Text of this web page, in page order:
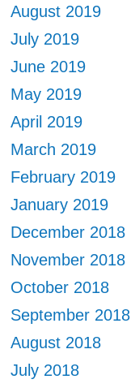
August 2019
July 2019
June 2019
May 2019
April 2019
March 2019
February 2019
January 2019
December 2018
November 2018
October 2018
September 2018
August 2018
July 2018